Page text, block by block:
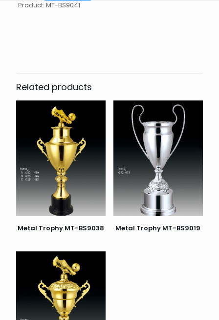
Product: MT-BS9041
Related products
Metal Trophy MT-BS9038 Metal Trophy MT-BS9019